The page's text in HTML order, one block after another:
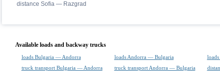
distance Sofia — Razgrad
Available loads and backway trucks
loads Bulgaria — Andorra loads Andorra — Bulgaria
loads
truck transport Bulgaria — Andorra
truck transport Andorra — Bulgaria